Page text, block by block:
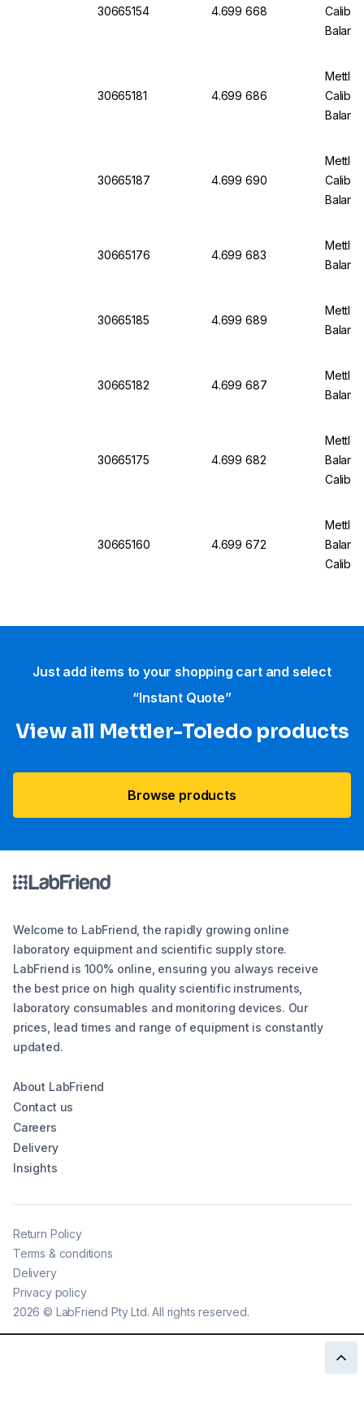
30665154 4.699 668
30665181 4.699 686
30665187 4.699 690
30665176 4.699 683
30665185 4.699 689
30665182 4.699 687
30665175 4.699 682
30665160 4.699 672
Just add items to your shopping cart and select
“Instant Quote”
View all Mettler-Toledo products
Browse products
Welcome to LabFriend, the rapidly growing online
laboratory equipment and scientific supply store.
LabFriend is 100% online, ensuring you always receive
the best price on high quality scientific instruments,
laboratory consumables and monitoring devices. Our
prices, lead times and range of equipment is constantly
updated.
About LabFriend
Contact us
Careers
Delivery
Insights
2026 © LabFriend Pty Ltd. All rights reserved.
Return Policy
Terms & conditions
Delivery
Privacy policy